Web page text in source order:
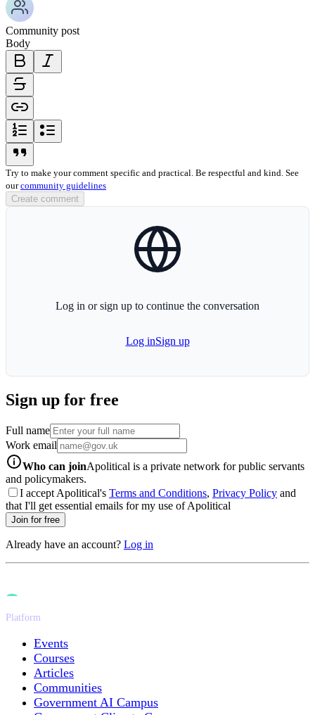
Community post
Body
bold-icon
link-icon
ordered-list-icon
Try to make your comment specific and practical. Be respectful and kind. See
ourcommunity guidelines
Create comment
Log in or sign up to continue the conversation
Log inSign up
Sign up for free
Full name
Work email
Who can joinApolitical is a private network for public servants
and policymakers.
I accept Apolitical's Terms and Conditions, Privacy Policy and
that I'll get essential emails for my use of Apolitical
Join for free
Already have an account? Log in
Platform
Events
Courses
Articles
Communities
Government AI Campus